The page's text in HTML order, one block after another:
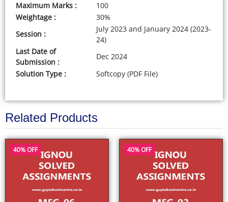
Maximum Marks :
100
Weightage :
30%
Session :
July 2023 and January 2024 (2023-
24)
Last Date of
Submission :
Dec 2024
Solution Type :
Softcopy (PDF File)
Related Products
40% OFF 40% OFF